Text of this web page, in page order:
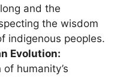
and the
the wisdom
indigenous peoples.
Evolution:
humanity’s